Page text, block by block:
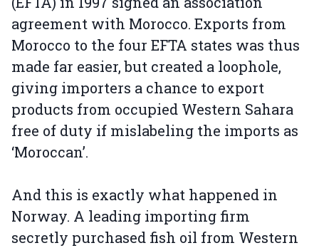
agreement with Morocco. Exports from
Morocco to the four EFTA states was thus
made far easier, but created a loophole,
giving importers a chance to export
products from occupied Western Sahara
free of duty if mislabeling the imports as
‘Moroccan’.
And this is exactly what happened in
Norway. A leading importing firm
secretly purchased fish oil from Western